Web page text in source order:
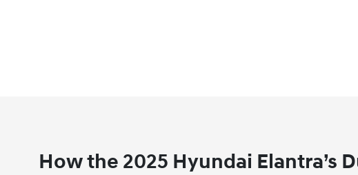
How the 2025 Hyundai Elantra’s